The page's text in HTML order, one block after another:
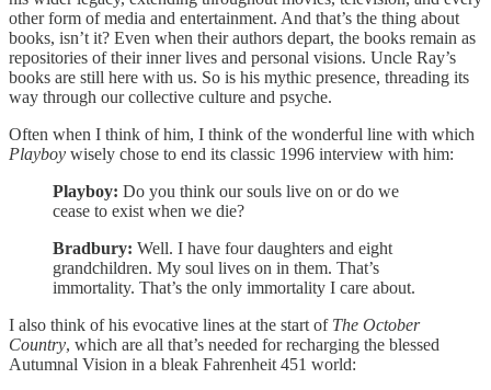
other form of media and entertainment. And that’s the thing about
books, isn’t it? Even when their authors depart, the books remain as
repositories of their inner lives and personal visions. Uncle Ray’s
books are still here with us. So is his mythic presence, threading its
way through our collective culture and psyche.
Often when I think of him, I think of the wonderful line with which
Playboy wisely chose to end its classic 1996 interview with him:
Playboy: Do you think our souls live on or do we
cease to exist when we die?
Bradbury: Well. I have four daughters and eight
grandchildren. My soul lives on in them. That’s
immortality. That’s the only immortality I care about.
I also think of his evocative lines at the start of The October
Country, which are all that’s needed for recharging the blessed
Autumnal Vision in a bleak Fahrenheit 451 world: